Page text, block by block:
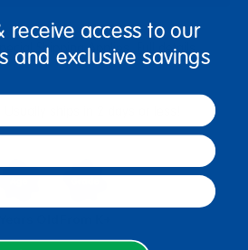
Shipping Applies Full details
receive access to our
and exclusive savings